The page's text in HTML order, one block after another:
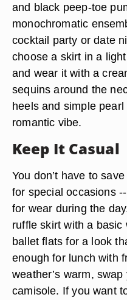
and black peep-toe
monochromatic
cocktail party or date
choose a skirt in a
and wear it with a
sequins around the
heels and simple
romantic vibe.
Keep It Casual
You don’t have to
for special occasions
for wear during the
ruffle skirt with a basic
ballet flats for a look
enough for lunch with
weather’s warm,
camisole. If you want